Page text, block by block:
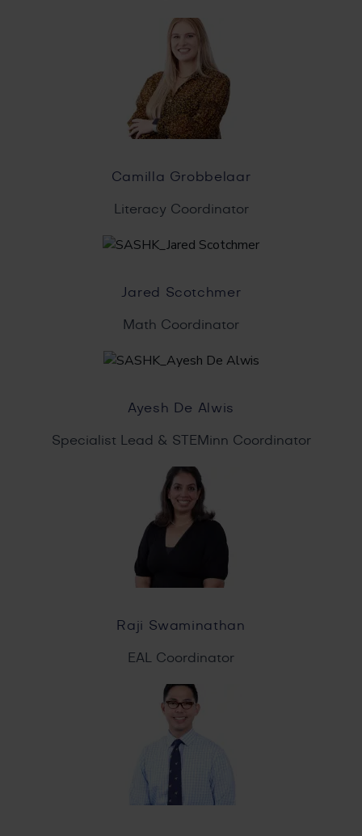
Camilla Grobbelaar
Literacy Coordinator
Jared Scotchmer
Math Coordinator
Ayesh De Alwis
Specialist Lead & STEMinn Coordinator
Raji Swaminathan
EAL Coordinator